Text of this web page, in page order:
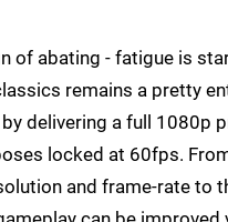
of abating - fatigue is
remains a pretty
delivering a full 1080p
locked at 60fps.
and frame-rate to